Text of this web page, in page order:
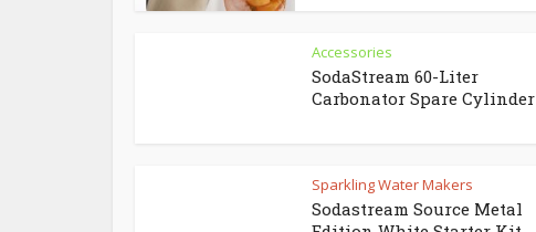
Accessories
SodaStream 60-Liter
Carbonator Spare Cylinder
Sparkling Water Makers
Sodastream Source Metal